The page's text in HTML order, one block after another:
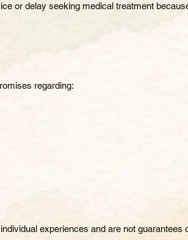
or delay seeking medical treatment
regarding:
experiences and are not guarantees